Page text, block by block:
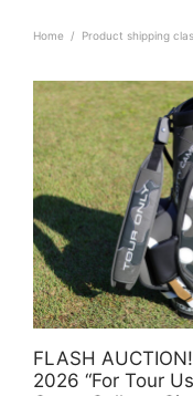
Home / Product shipping
FLASH
2026 “For Tour